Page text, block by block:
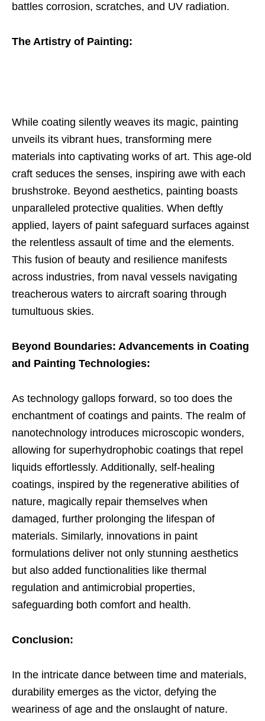
battles corrosion, scratches, and UV radiation.
The Artistry of Painting:
While coating silently weaves its magic, painting
unveils its vibrant hues, transforming mere
materials into captivating works of art. This age-old
craft seduces the senses, inspiring awe with each
brushstroke. Beyond aesthetics, painting boasts
unparalleled protective qualities. When deftly
applied, layers of paint safeguard surfaces against
the relentless assault of time and the elements.
This fusion of beauty and resilience manifests
across industries, from naval vessels navigating
treacherous waters to aircraft soaring through
tumultuous skies.
Beyond Boundaries: Advancements in Coating
and Painting Technologies:
As technology gallops forward, so too does the
enchantment of coatings and paints. The realm of
nanotechnology introduces microscopic wonders,
allowing for superhydrophobic coatings that repel
liquids effortlessly. Additionally, self-healing
coatings, inspired by the regenerative abilities of
nature, magically repair themselves when
damaged, further prolonging the lifespan of
materials. Similarly, innovations in paint
formulations deliver not only stunning aesthetics
but also added functionalities like thermal
regulation and antimicrobial properties,
safeguarding both comfort and health.
Conclusion:
In the intricate dance between time and materials,
durability emerges as the victor, defying the
weariness of age and the onslaught of nature.